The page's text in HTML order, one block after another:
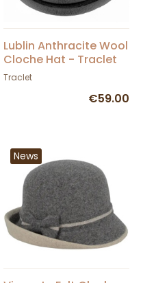
Lublin Anthracite Wool
Cloche Hat - Traclet
Traclet
€59.00
News